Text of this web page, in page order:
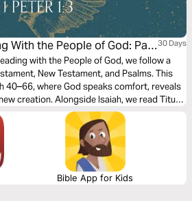
With the People of God: Part 30 Days
with the People of God, we follow a
New Testament, and Psalms. This
40–66, where God speaks comfort, reveals
creation. Alongside Isaiah, we read Titus,
and 1and 2 Peter—letters that call us to
in Christ. Together these readings point
through the gospel. May the Spirit
us in God’s everlasting promises.
Bible App for Kids